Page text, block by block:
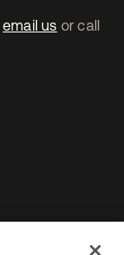
email us or call